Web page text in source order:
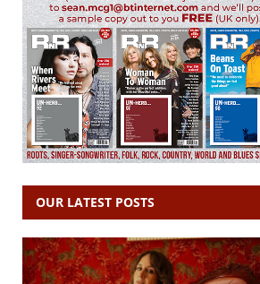
OUR LATEST POSTS